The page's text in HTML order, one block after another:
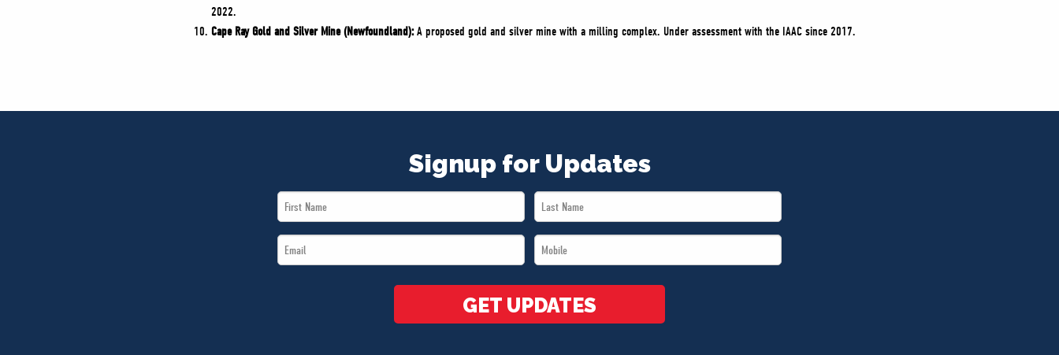
2022.
Cape Ray Gold and Silver Mine (Newfoundland):A proposed gold and silver mine with a milling complex. Under assessment with the IAAC since 2017.
Signup for Updates
First
Name
Last
Name
Email
*
Mobile
*
GET UPDATES